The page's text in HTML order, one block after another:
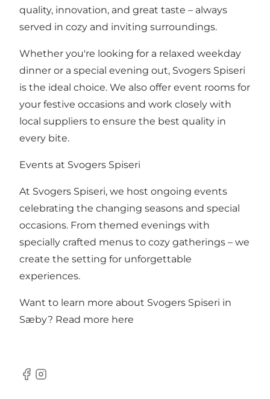
quality, innovation, and great taste – always
served in cozy and inviting surroundings.
Whether you're looking for a relaxed weekday
dinner or a special evening out, Svogers Spiseri
is the ideal choice. We also offer event rooms for
your festive occasions and work closely with
local suppliers to ensure the best quality in
every bite.
Events at Svogers Spiseri
At Svogers Spiseri, we host ongoing events
celebrating the changing seasons and special
occasions. From themed evenings with
specially crafted menus to cozy gatherings – we
create the setting for unforgettable
experiences.
Want to learn more about Svogers Spiseri in
Sæby? Read more here
Facebook
Instagram